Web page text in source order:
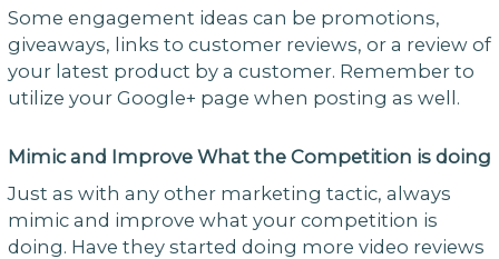
Some engagement ideas can be promotions,
giveaways, links to customer reviews, or a review of
your latest product by a customer. Remember to
utilize your Google+ page when posting as well.
Mimic and Improve What the Competition is doing
Just as with any other marketing tactic, always
mimic and improve what your competition is
doing. Have they started doing more video reviews